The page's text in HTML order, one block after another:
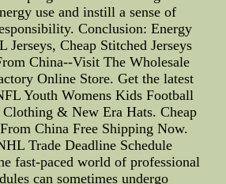
use and instill a sense of
Conclusion: Energy
Jerseys, Cheap Stitched Jerseys
China--Visit The Wholesale
Online Store. Get the latest
Youth Womens Kids Football
Clothing & New Era Hats. Cheap
China Free Shipping Now.
Trade Deadline Schedule
fast-paced world of professional
can sometimes undergo